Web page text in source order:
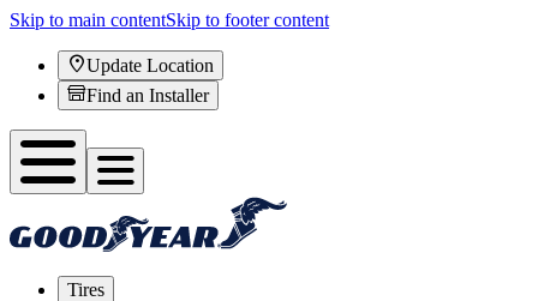
Skip to main contentSkip to footer content
Update Location
Find an Installer
Tires